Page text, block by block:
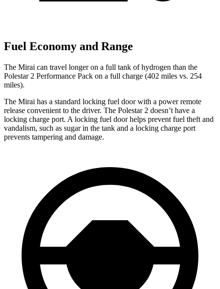
Fuel Economy and Range
The Mirai can travel longer on a full tank of hydrogen than the
Polestar 2 Performance Pack on a full charge (402 miles vs. 254
miles).
The Mirai has a standard locking fuel door with a power remote
release convenient to the driver. The Polestar 2 doesn’t have a
locking charge port. A locking fuel door helps prevent fuel theft and
vandalism, such as sugar in the tank and a locking charge port
prevents tampering and damage.